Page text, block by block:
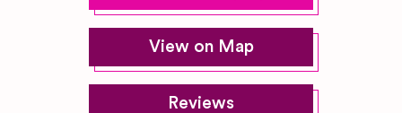
View on Map
Reviews